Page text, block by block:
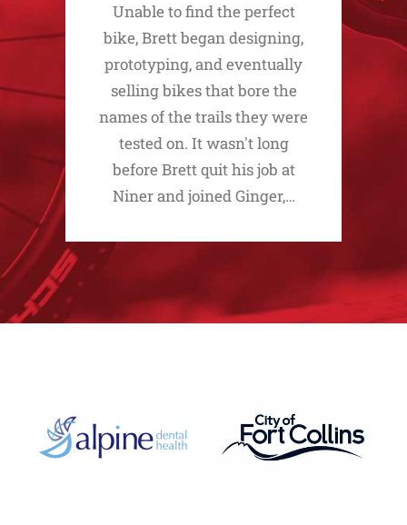
Unable to find the perfect
bike, Brett began designing,
prototyping, and eventually
selling bikes that bore the
names of the trails they were
tested on. It wasn't long
before Brett quit his job at
Niner and joined Ginger,…